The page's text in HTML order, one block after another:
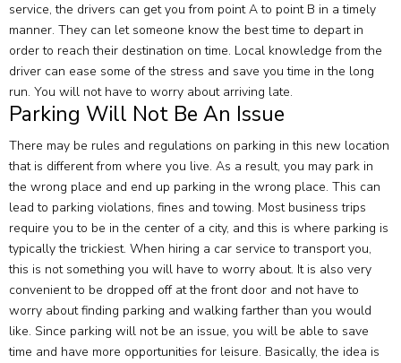
service, the drivers can get you from point A to point B in a timely
manner. They can let someone know the best time to depart in
order to reach their destination on time. Local knowledge from the
driver can ease some of the stress and save you time in the long
run. You will not have to worry about arriving late.
Parking Will Not Be An Issue
There may be rules and regulations on parking in this new location
that is different from where you live. As a result, you may park in
the wrong place and end up parking in the wrong place. This can
lead to parking violations, fines and towing. Most business trips
require you to be in the center of a city, and this is where parking is
typically the trickiest. When hiring a car service to transport you,
this is not something you will have to worry about. It is also very
convenient to be dropped off at the front door and not have to
worry about finding parking and walking farther than you would
like. Since parking will not be an issue, you will be able to save
time and have more opportunities for leisure. Basically, the idea is